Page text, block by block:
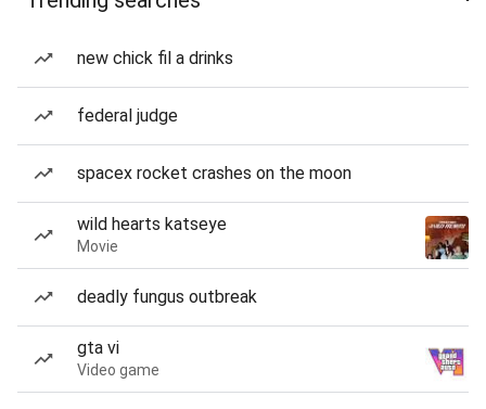
new chick fil a drinks
federal judge
spacex rocket crashes on the moon
wild hearts katseye
Movie
deadly fungus outbreak
gta vi
Video game